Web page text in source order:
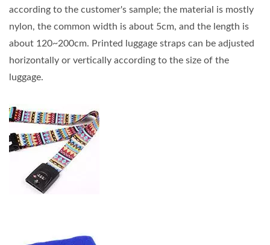
according to the customer's sample; the material is mostly
nylon, the common width is about 5cm, and the length is
about 120~200cm. Printed luggage straps can be adjusted
horizontally or vertically according to the size of the
luggage.